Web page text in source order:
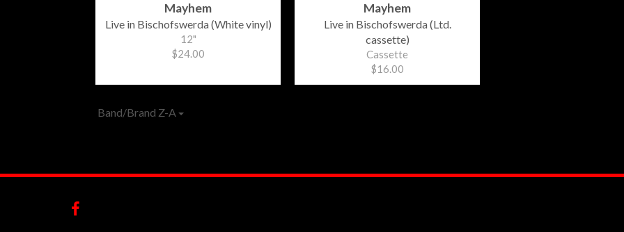
Mayhem
Live in Bischofswerda (White vinyl)
12"
$24.00
Mayhem
Live in Bischofswerda (Ltd.
cassette)
Cassette
$16.00
Band/Brand Z-A